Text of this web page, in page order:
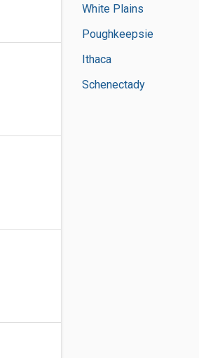
White Plains
Poughkeepsie
Ithaca
Schenectady